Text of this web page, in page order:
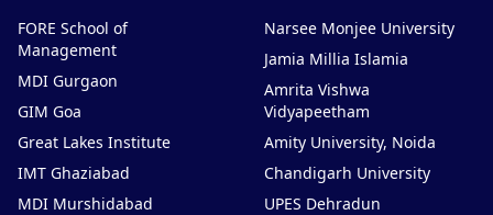
FORE School of
Management
MDI Gurgaon
GIM Goa
Great Lakes Institute
IMT Ghaziabad
MDI Murshidabad
Narsee Monjee University
Jamia Millia Islamia
Amrita Vishwa
Vidyapeetham
Amity University, Noida
Chandigarh University
UPES Dehradun